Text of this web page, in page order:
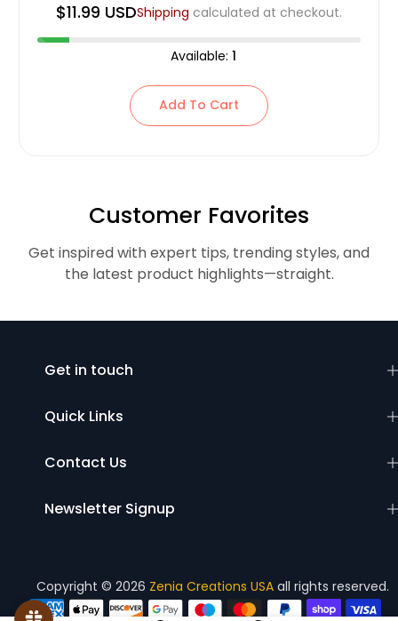
$11.99 USDShipping calculated at checkout.
Available: 1
Add To Cart
Customer Favorites
Get inspired with expert tips, trending styles, and
the latest product highlights—straight.
Get in touch
Quick Links
Contact Us
Newsletter Signup
Copyright © 2026 Zenia Creations USAall rights reserved.